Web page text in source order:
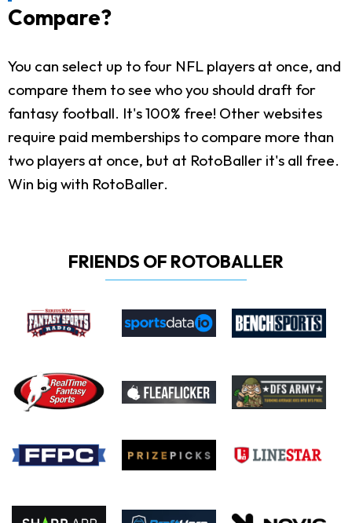
Compare?
You can select up to four NFL players at once, and
compare them to see who you should draft for
fantasy football. It's 100% free! Other websites
require paid memberships to compare more than
two players at once, but at RotoBaller it's all free.
Win big with RotoBaller.
FRIENDS OF ROTOBALLER